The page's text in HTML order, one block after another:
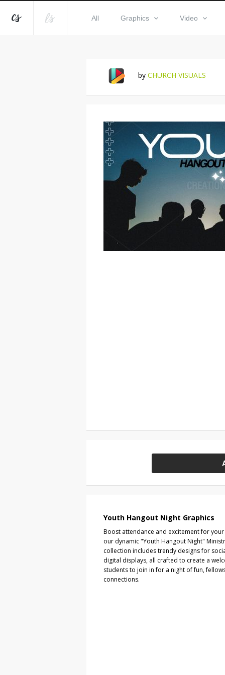
All Graphics Video
by CHURCH VISUALS
Youth Hangout Night Graphics
Boost attendance and excitement for
our dynamic "Youth Hangout Night"
collection includes trendy designs for
digital displays, all crafted to create a
students to join in for a night of fun,
connections.